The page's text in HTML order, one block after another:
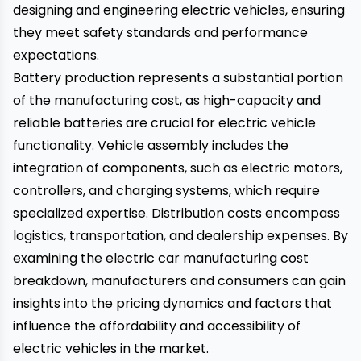
designing and engineering electric vehicles, ensuring
they meet safety standards and performance
expectations.
Battery production represents a substantial portion
of the manufacturing cost, as high-capacity and
reliable batteries are crucial for electric vehicle
functionality. Vehicle assembly includes the
integration of components, such as electric motors,
controllers, and charging systems, which require
specialized expertise. Distribution costs encompass
logistics, transportation, and dealership expenses. By
examining the electric car manufacturing cost
breakdown, manufacturers and consumers can gain
insights into the pricing dynamics and factors that
influence the affordability and accessibility of
electric vehicles in the market.